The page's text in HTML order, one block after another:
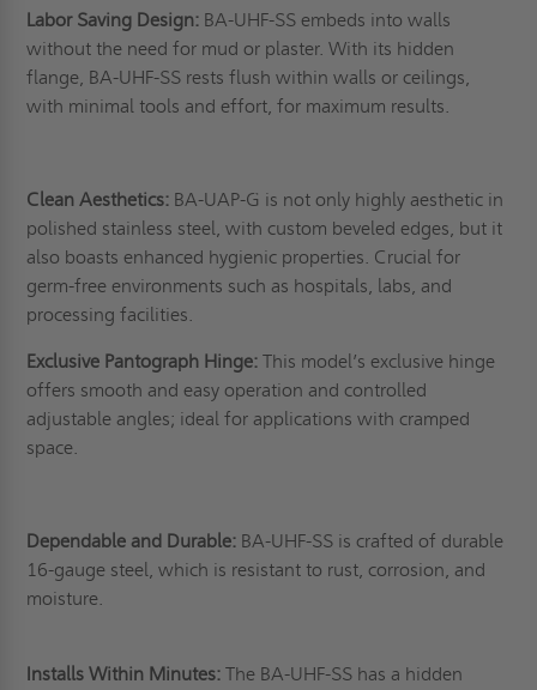
Labor Saving Design: BA-UHF-SS embeds into walls
without the need for mud or plaster. With its hidden
flange, BA-UHF-SS rests flush within walls or ceilings,
with minimal tools and effort, for maximum results.
Clean Aesthetics: BA-UAP-G is not only highly aesthetic in
polished stainless steel, with custom beveled edges, but it
also boasts enhanced hygienic properties. Crucial for
germ-free environments such as hospitals, labs, and
processing facilities.
Exclusive Pantograph Hinge:This model’s exclusive hinge
offers smooth and easy operation and controlled
adjustable angles; ideal for applications with cramped
space.
Dependable and Durable: BA-UHF-SS is crafted of durable
16-gauge steel, which is resistant to rust, corrosion, and
moisture.
Installs Within Minutes: The BA-UHF-SS has a hidden